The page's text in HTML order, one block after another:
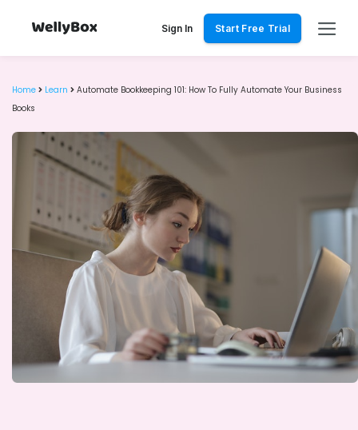
Sign In Start Free Trial
Home Learn
Automate Bookkeeping 101: How To Fully Automate Your Business
Books